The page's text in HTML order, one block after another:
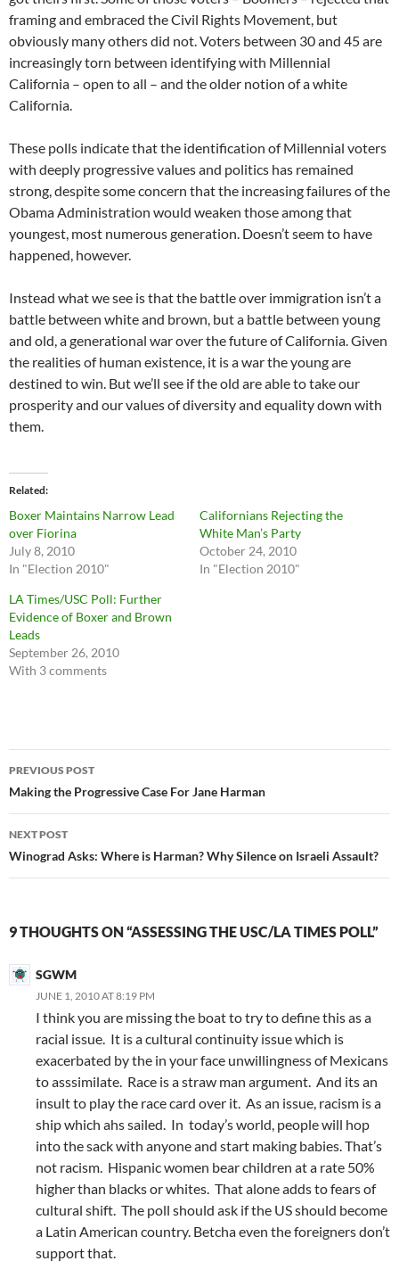
framing and embraced the Civil Rights Movement, but
obviously many others did not. Voters between 30 and 45 are
increasingly torn between identifying with Millennial
California – open to all – and the older notion of a white
California.
These polls indicate that the identification of Millennial voters
with deeply progressive values and politics has remained
strong, despite some concern that the increasing failures of the
Obama Administration would weaken those among that
youngest, most numerous generation. Doesn’t seem to have
happened, however.
Instead what we see is that the battle over immigration isn’t a
battle between white and brown, but a battle between young
and old, a generational war over the future of California. Given
the realities of human existence, it is a war the young are
destined to win. But we’ll see if the old are able to take our
prosperity and our values of diversity and equality down with
them.
Related
Boxer Maintains Narrow Lead
over Fiorina
July 8, 2010
In "Election 2010"
Californians Rejecting the
White Man’s Party
October 24, 2010
In "Election 2010"
LA Times/USC Poll: Further
Evidence of Boxer and Brown
Leads
September 26, 2010
With 3 comments
Post
navigation
PREVIOUS POST
Making the Progressive Case For Jane Harman
NEXT POST
Winograd Asks: Where is Harman? Why Silence on Israeli Assault?
9 THOUGHTS ON “ASSESSING THE USC/LA TIMES POLL”
SGWM
JUNE 1, 2010 AT 8:19 PM
I think you are missing the boat to try to define this as a
racial issue. It is a cultural continuity issue which is
exacerbated by the in your face unwillingness of Mexicans
to asssimilate. Race is a straw man argument. And its an
insult to play the race card over it. As an issue, racism is a
ship which ahs sailed. In today’s world, people will hop
into the sack with anyone and start making babies. That’s
not racism. Hispanic women bear children at a rate 50%
higher than blacks or whites. That alone adds to fears of
cultural shift. The poll should ask if the US should become
a Latin American country. Betcha even the foreigners don’t
support that.